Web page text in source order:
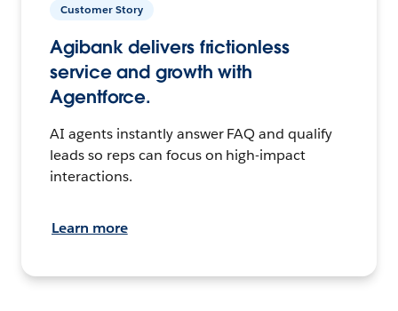
Customer Story
Agibank delivers frictionless
service and growth with
Agentforce.
AI agents instantly answer FAQ and qualify
leads so reps can focus on high-impact
interactions.
Learn more